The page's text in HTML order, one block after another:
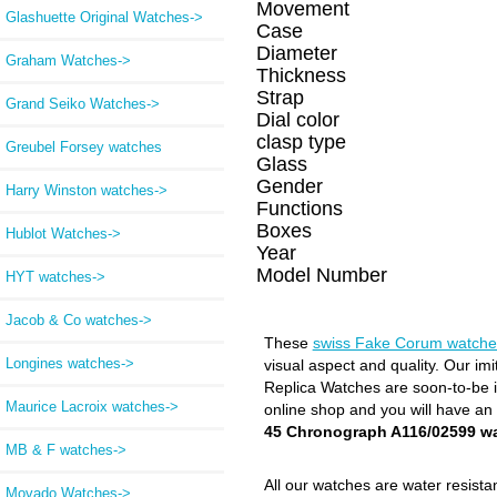
Glashuette Original Watches->
Graham Watches->
Grand Seiko Watches->
Greubel Forsey watches
Harry Winston watches->
Hublot Watches->
HYT watches->
Jacob & Co watches->
Longines watches->
Maurice Lacroix watches->
MB & F watches->
Movado Watches->
Movement
Case
Diameter
Thickness
Strap
Dial color
clasp type
Glass
Gender
Functions
Boxes
Year
Model Number
These swiss Fake Corum
visual aspect and quality. Our
Replica Watches are soon-to-
online shop and you will have
45 Chronograph A116/02599
All our watches are water